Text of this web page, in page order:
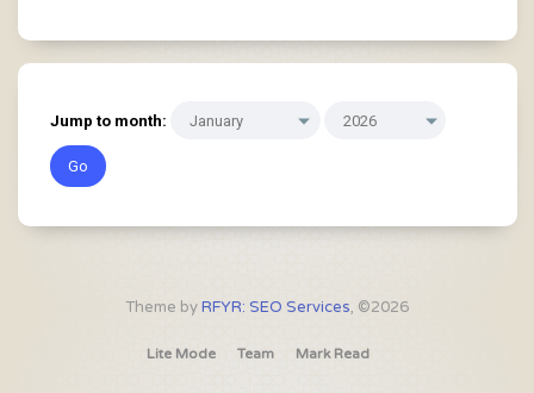
Jump to month:
Theme byRFYR: SEO Services, ©2026
Lite Mode Team Mark Read